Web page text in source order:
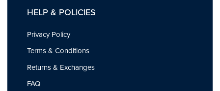
HELP & POLICIES
Privacy Policy
Terms & Conditions
Returns & Exchanges
FAQ